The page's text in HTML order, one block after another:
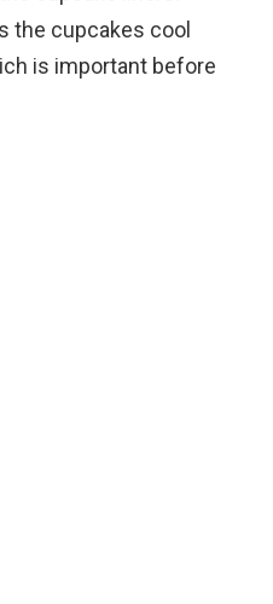
the cupcakes cool
is important before